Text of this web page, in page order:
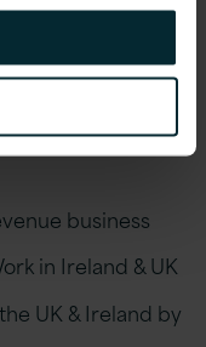
reflecting
very heart of
& Oracle
business
in Ireland & UK
UK & Ireland by